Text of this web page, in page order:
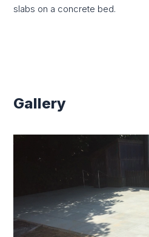
slabs on a concrete bed.
Gallery